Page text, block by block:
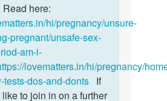
here:
hi/pregnancy/unsure-
pregnant/unsafe-sex-
am-i-
lovematters.in/hi/pregnancy/
tests-dos-and-donts If
to join in on a further